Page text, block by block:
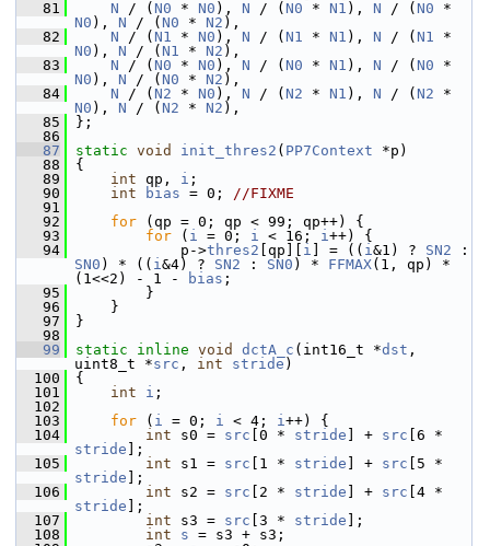
   81
N / ( N0 * N0 ), N / ( N0 * N1 ), N / ( N0
N0 ), N / ( N0 * N2 ),
   82
N / ( N1 * N0 ), N / ( N1 * N1 ), N / ( N1
N0 ), N / ( N1 * N2 ),
   83
N / ( N0 * N0 ), N / ( N0 * N1 ), N / ( N0
N0 ), N / ( N0 * N2 ),
   84
N / ( N2 * N0 ), N / ( N2 * N1 ), N / ( N2
N0 ), N / ( N2 * N2 ),
   85
};
   86
   87
static void init_thres2 ( PP7Context *p)
   88
{
   89
int qp, i ;
   90
int bias = 0; //FIXME
   91
   92
for (qp = 0; qp < 99; qp++) {
   93
for ( i = 0; i < 16; i++) {
   94
p->thres2 [qp][ i ] = (( i&1) ? SN2
SN0 ) * (( i&4) ? SN2 : SN0 ) * FFMAX(1, qp) *
(1<<2) - 1 -
bias ;
   95
}
   96
}
   97
}
   98
   99
static inline void dctA_c (int16_t *dst ,
uint8_t *src , int stride )
  100
{
  101
int i ;
  102
  103
for ( i = 0; i < 4; i++) {
  104
int s0 = src [0 * stride ] + src
stride ];
  105
int s1 = src [1 * stride ] + src
stride ];
  106
int s2 = src [2 * stride ] + src
stride ];
  107
int s3 = src [3 * stride ];
  108
int s = s3 + s3;